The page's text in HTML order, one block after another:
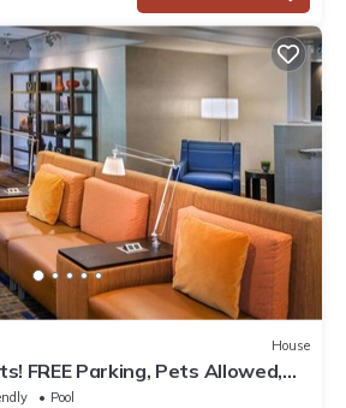
House
FREE Parking, Pets Allowed,
Mall!
Pool